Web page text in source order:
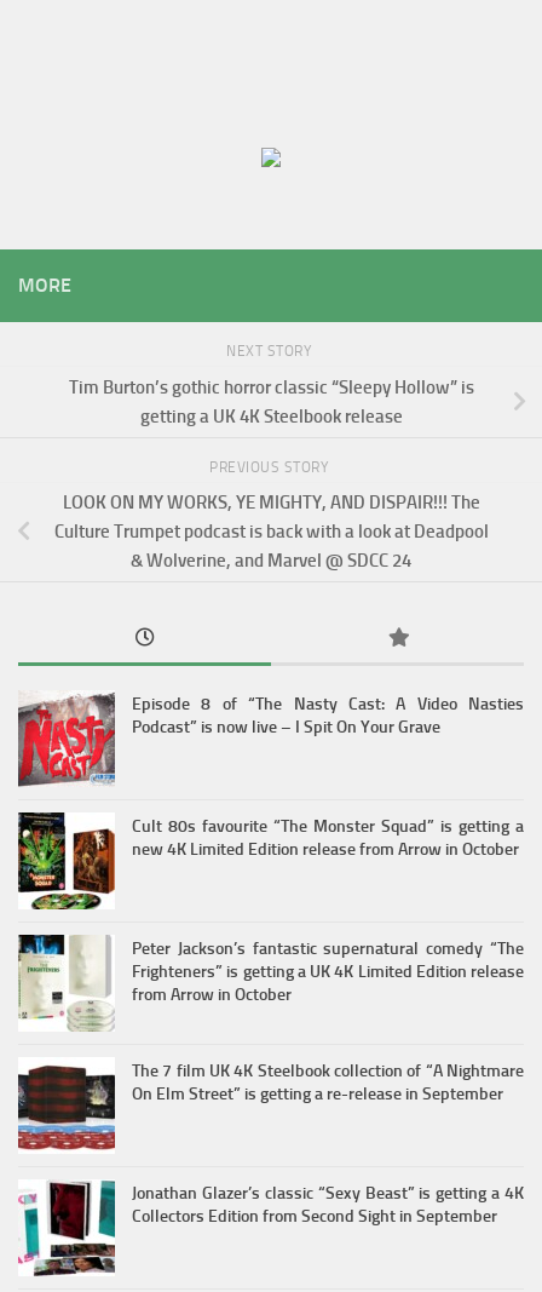
MORE
NEXT STORY
Tim Burton’s gothic horror classic “Sleepy Hollow” is
getting a UK 4K Steelbook release
PREVIOUS STORY
LOOK ON MY WORKS, YE MIGHTY, AND DISPAIR!!! The
Culture Trumpet podcast is back with a look at Deadpool
& Wolverine, and Marvel @ SDCC 24
Episode 8 of “The Nasty Cast: A Video Nasties
Podcast” is now live – I Spit On Your Grave
Cult 80s favourite “The Monster Squad” is getting a
new 4K Limited Edition release from Arrow in October
Peter Jackson’s fantastic supernatural comedy “The
Frighteners” is getting a UK 4K Limited Edition release
from Arrow in October
The 7 film UK 4K Steelbook collection of “A Nightmare
On Elm Street” is getting a re-release in September
Jonathan Glazer’s classic “Sexy Beast” is getting a 4K
Collectors Edition from Second Sight in September